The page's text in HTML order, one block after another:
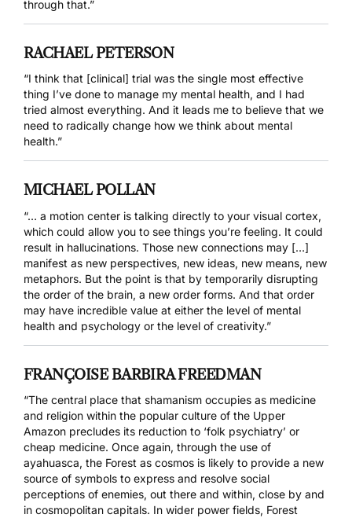
through that.”
RACHAEL PETERSON
“I think that [clinical] trial was the single most effective
thing I’ve done to manage my mental health, and I had
tried almost everything. And it leads me to believe that we
need to radically change how we think about mental
health.”
MICHAEL POLLAN
“… a motion center is talking directly to your visual cortex,
which could allow you to see things you’re feeling. It could
result in hallucinations. Those new connections may […]
manifest as new perspectives, new ideas, new means, new
metaphors. But the point is that by temporarily disrupting
the order of the brain, a new order forms. And that order
may have incredible value at either the level of mental
health and psychology or the level of creativity.”
FRANÇOISE BARBIRA FREEDMAN
“The central place that shamanism occupies as medicine
and religion within the popular culture of the Upper
Amazon precludes its reduction to ‘folk psychiatry’ or
cheap medicine. Once again, through the use of
ayahuasca, the Forest as cosmos is likely to provide a new
source of symbols to express and resolve social
perceptions of enemies, out there and within, close by and
in cosmopolitan capitals. In wider power fields, Forest